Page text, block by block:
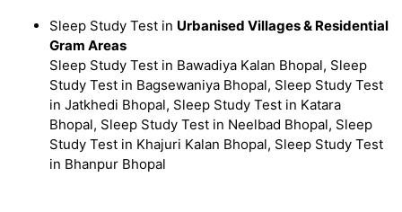
Sleep Study Test in Urbanised Villages & Residential
Gram Areas
Sleep Study Test in Bawadiya Kalan Bhopal, Sleep
Study Test in Bagsewaniya Bhopal, Sleep Study Test
in Jatkhedi Bhopal, Sleep Study Test in Katara
Bhopal, Sleep Study Test in Neelbad Bhopal, Sleep
Study Test in Khajuri Kalan Bhopal, Sleep Study Test
in Bhanpur Bhopal